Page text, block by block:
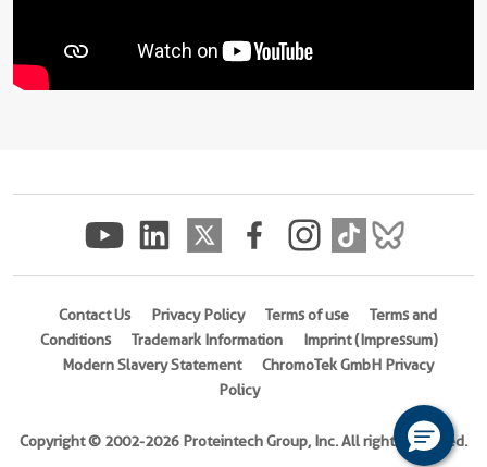
Contact Us Privacy Policy Terms of use
Terms and
Conditions
Trademark Information
Imprint (Impressum)
Modern Slavery Statement
ChromoTek GmbH Privacy
Policy
Copyright © 2002-2026 Proteintech Group, Inc. All rights reserved.